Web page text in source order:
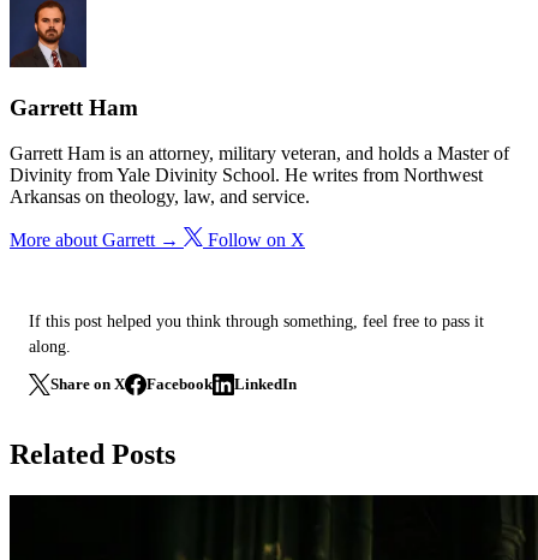
Garrett Ham
Garrett Ham is an attorney, military veteran, and holds a Master of
Divinity from Yale Divinity School. He writes from Northwest
Arkansas on theology, law, and service.
More about Garrett → Follow on X
If this post helped you think through something, feel free to pass it
along.
Share on X Facebook LinkedIn
Related Posts